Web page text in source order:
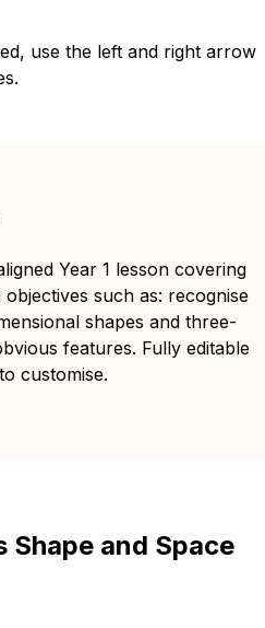
use the left and right arrow
Year 1 lesson covering
such as: recognise
shapes and three-
features. Fully editable
customise.
Shape and Space